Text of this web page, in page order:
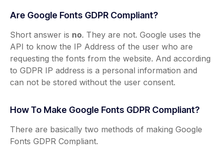
Are Google Fonts GDPR Compliant?
Short answer is no. They are not. Google uses the
API to know the IP Address of the user who are
requesting the fonts from the website. And according
to GDPR IP address is a personal information and
can not be stored without the user consent.
How To Make Google Fonts GDPR Compliant?
There are basically two methods of making Google
Fonts GDPR Compliant.